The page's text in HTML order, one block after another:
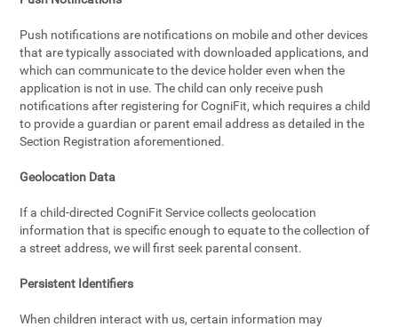
Push notifications are notifications on mobile and other devices
that are typically associated with downloaded applications, and
which can communicate to the device holder even when the
application is not in use. The child can only receive push
notifications after registering for CogniFit, which requires a child
to provide a guardian or parent email address as detailed in the
Section Registration aforementioned.
Geolocation Data
If a child-directed CogniFit Service collects geolocation
information that is specific enough to equate to the collection of
a street address, we will first seek parental consent.
Persistent Identifiers
When children interact with us, certain information may